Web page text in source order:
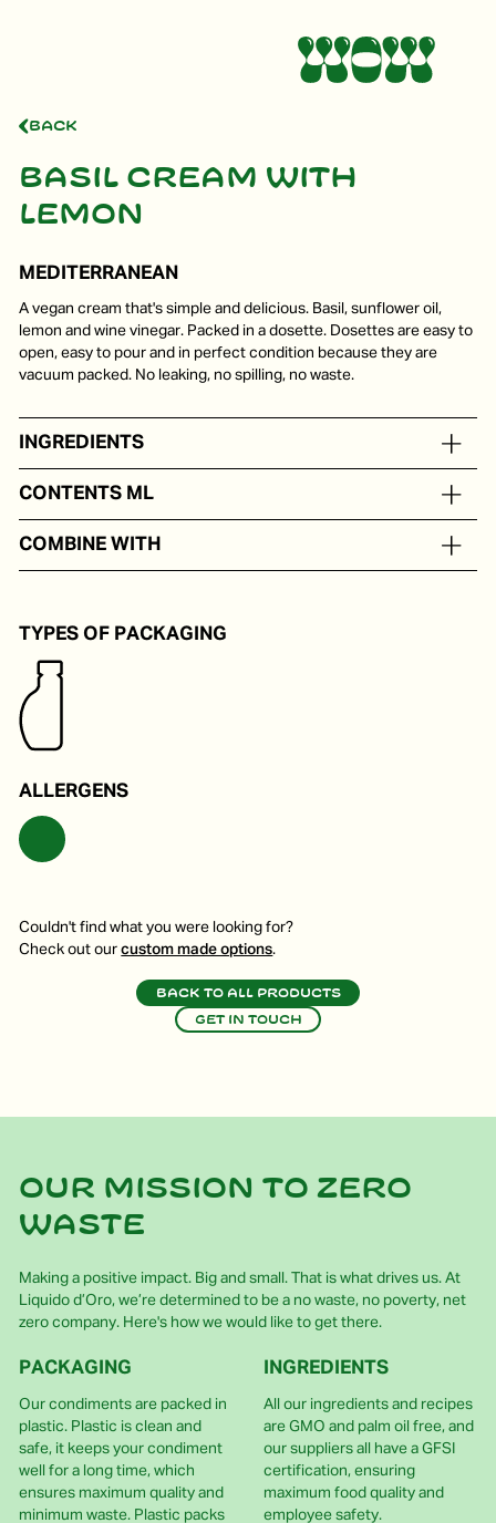
Back
Basil cream with
lemon
MEDITERRANEAN
A vegan cream that's simple and delicious. Basil, sunflower oil,
lemon and wine vinegar. Packed in a dosette. Dosettes are easy to
open, easy to pour and in perfect condition because they are
vacuum packed. No leaking, no spilling, no waste.
INGREDIENTS
CONTENTS ML
COMBINE WITH
TYPES OF PACKAGING
ALLERGENS
Couldn't find what you were looking for?
Check out ourcustom made options.
Back to all products
Get in touch
Our mission to zero
waste
Making a positive impact. Big and small. That is what drives us. At
Liquido d’Oro, we’re determined to be a no waste, no poverty, net
zero company. Here's how we would like to get there.
PACKAGING
Our condiments are packed in
plastic. Plastic is clean and
safe, it keeps your condiment
well for a long time, which
ensures maximum quality and
minimum waste. Plastic packs
INGREDIENTS
All our ingredients and recipes
are GMO and palm oil free, and
our suppliers all have a GFSI
certification, ensuring
maximum food quality and
employee safety.